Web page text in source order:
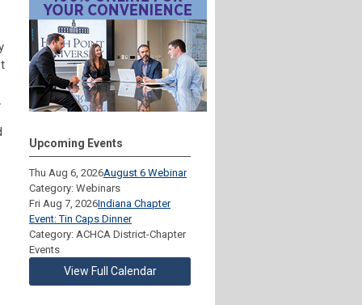
Upcoming Events
Thu Aug 6, 2026August 6 Webinar
Category: Webinars
Fri Aug 7, 2026Indiana Chapter
Event: Tin Caps Dinner
Category: ACHCA District-Chapter
Events
View Full Calendar